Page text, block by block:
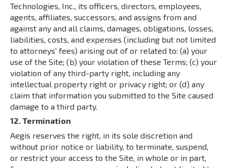
Technologies, Inc., its officers, directors, employees,
agents, affiliates, successors, and assigns from and
against any and all claims, damages, obligations, losses,
liabilities, costs, and expenses (including but not limited
to attorneys' fees) arising out of or related to: (a) your
use of the Site; (b) your violation of these Terms; (c) your
violation of any third-party right, including any
intellectual property right or privacy right; or (d) any
claim that information you submitted to the Site caused
damage to a third party.
12. Termination
Aegis reserves the right, in its sole discretion and
without prior notice or liability, to terminate, suspend,
or restrict your access to the Site, in whole or in part,